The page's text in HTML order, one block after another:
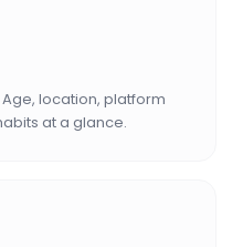
location, platform
at a glance.